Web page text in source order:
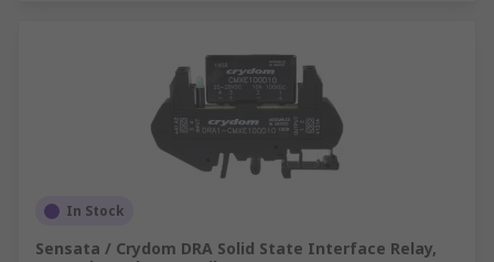
In Stock
Sensata / Crydom DRA Solid State Interface Relay,